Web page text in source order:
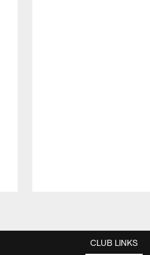
CLUB LINKS